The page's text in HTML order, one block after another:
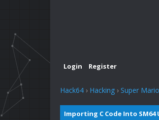
Login Register
Hack64 › Hacking › Super
Importing C Code Into